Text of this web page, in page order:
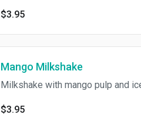
$3.95
Mango Milkshake
Milkshake with mango pulp and
$3.95